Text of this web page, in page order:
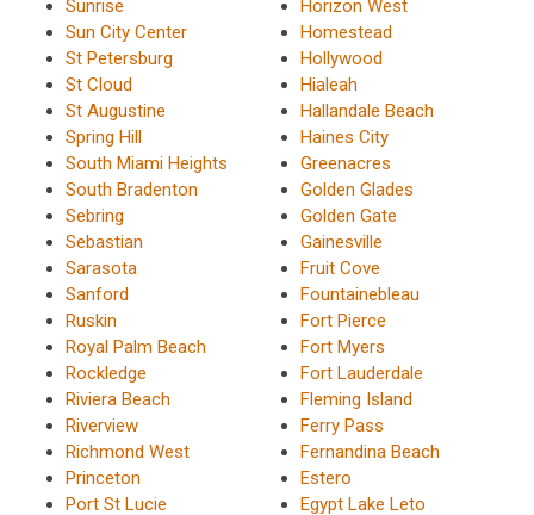
Sunrise
Sun City Center
St Petersburg
St Cloud
St Augustine
Spring Hill
South Miami Heights
South Bradenton
Sebring
Sebastian
Sarasota
Sanford
Ruskin
Royal Palm Beach
Rockledge
Riviera Beach
Riverview
Richmond West
Princeton
Port St Lucie
Horizon West
Homestead
Hollywood
Hialeah
Hallandale Beach
Haines City
Greenacres
Golden Glades
Golden Gate
Gainesville
Fruit Cove
Fountainebleau
Fort Pierce
Fort Myers
Fort Lauderdale
Fleming Island
Ferry Pass
Fernandina Beach
Estero
Egypt Lake Leto